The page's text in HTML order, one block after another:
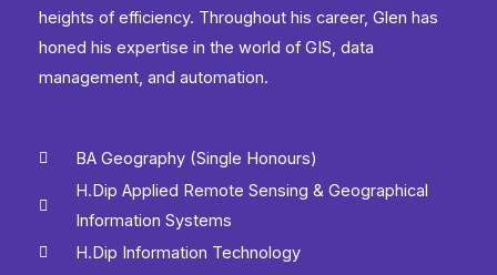
heights of efficiency. Throughout his career, Glen has
honed his expertise in the world of GIS, data
management, and automation.
BA Geography (Single Honours)
H.Dip Applied Remote Sensing & Geographical
Information Systems
H.Dip Information Technology